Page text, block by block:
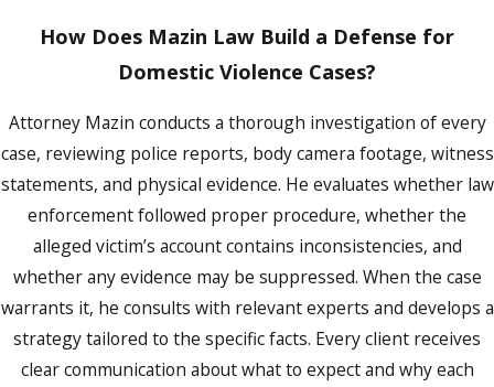
Getting counsel involved immediately keeps
you ahead of the process rather than
Pre-Trial Diversion in Orange County
Orange County offers two pre-trial diversion
programs for domestic violence charges,
one for misdemeanors and one for felonies,
both administered by the Office of the State
Attorney. Successful completion of either
program may result in dismissal of the
charge, which makes diversion worth
How Does Mazin Law Build a Defense for
Domestic Violence Cases?
Attorney Mazin conducts a thorough investigation of every
case, reviewing police reports, body camera footage, witness
statements, and physical evidence. He evaluates whether law
enforcement followed proper procedure, whether the
alleged victim’s account contains inconsistencies, and
whether any evidence may be suppressed. When the case
warrants it, he consults with relevant experts and develops a
strategy tailored to the specific facts. Every client receives
clear communication about what to expect and why each